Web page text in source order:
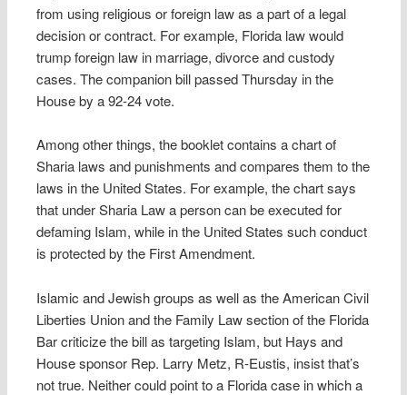
from using religious or foreign law as a part of a legal
decision or contract. For example, Florida law would
trump foreign law in marriage, divorce and custody
cases. The companion bill passed Thursday in the
House by a 92-24 vote.
Among other things, the booklet contains a chart of
Sharia laws and punishments and compares them to the
laws in the United States. For example, the chart says
that under Sharia Law a person can be executed for
defaming Islam, while in the United States such conduct
is protected by the First Amendment.
Islamic and Jewish groups as well as the American Civil
Liberties Union and the Family Law section of the Florida
Bar criticize the bill as targeting Islam, but Hays and
House sponsor Rep. Larry Metz, R-Eustis, insist that’s
not true. Neither could point to a Florida case in which a